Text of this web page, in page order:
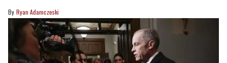
Ryan Adamczeski